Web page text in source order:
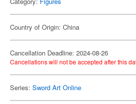
Country of Origin: China
Cancellation Deadline: 2024-08-26
Cancellations will not be accepted after this
Series: Sword Art Online